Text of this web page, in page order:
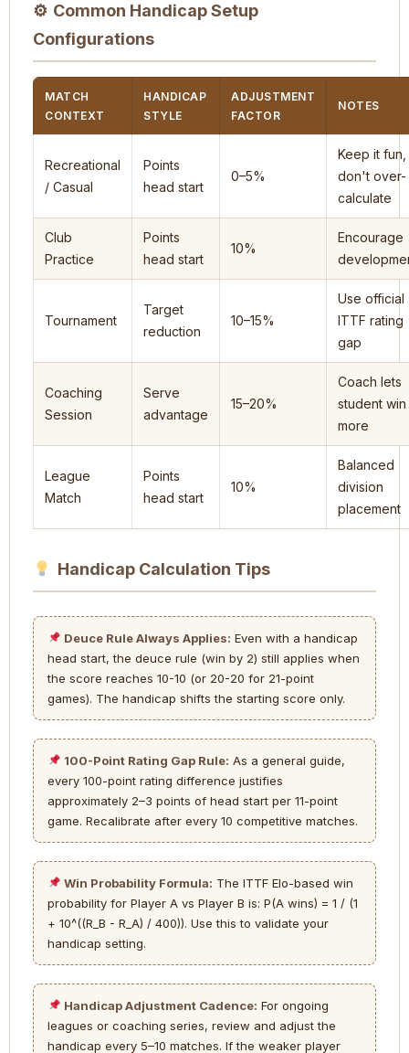
⚙ Common Handicap Setup
Configurations
MATCH
CONTEXT
HANDICAP
STYLE
ADJUSTMENT
FACTOR
NOTES
Recreational
/ Casual
Points
head start
0–5%
Keep it fun,
don't over-
calculate
Club
Practice
Points
head start
10%
Encourage
Tournament
Target
reduction
10–15%
Use official
ITTF rating
gap
Coaching
Session
Serve
advantage
15–20%
Coach lets
student win
more
League
Match
Points
head start
10%
Balanced
division
placement
Handicap Calculation Tips
Deuce Rule Always Applies: Even with a handicap
head start, the deuce rule (win by 2) still applies when
the score reaches 10-10 (or 20-20 for 21-point
games). The handicap shifts the starting score only.
100-Point Rating Gap Rule: As a general guide,
every 100-point rating difference justifies
approximately 2–3 points of head start per 11-point
game. Recalibrate after every 10 competitive matches.
Win Probability Formula: The ITTF Elo-based win
probability for Player A vs Player B is: P(A wins) = 1 / (1
+ 10^((R_B - R_A) / 400)). Use this to validate your
handicap setting.
Handicap Adjustment Cadence: For ongoing
leagues or coaching series, review and adjust the
handicap every 5–10 matches. If the weaker player